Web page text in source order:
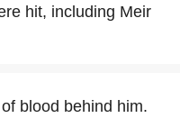
hit, including Meir
blood behind him.